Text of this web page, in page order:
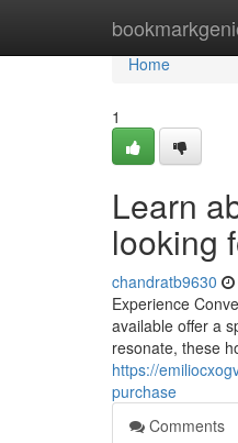
Home
Home
1
Learn
looking
chandratb9630
Experience
available offer a
resonate, these
https://
purchase
Comments